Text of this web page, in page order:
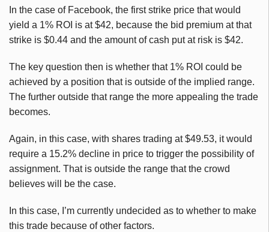
In the case of Facebook, the first strike price that would
yield a 1% ROI is at $42, because the bid premium at that
strike is $0.44 and the amount of cash put at risk is $42.
The key question then is whether that 1% ROI could be
achieved by a position that is outside of the implied range.
The further outside that range the more appealing the trade
becomes.
Again, in this case, with shares trading at $49.53, it would
require a 15.2% decline in price to trigger the possibility of
assignment. That is outside the range that the crowd
believes will be the case.
In this case, I’m currently undecided as to whether to make
this trade because of other factors.